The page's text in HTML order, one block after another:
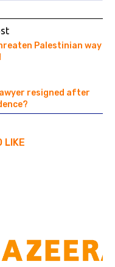
Palestinian way
resigned after
LIKE